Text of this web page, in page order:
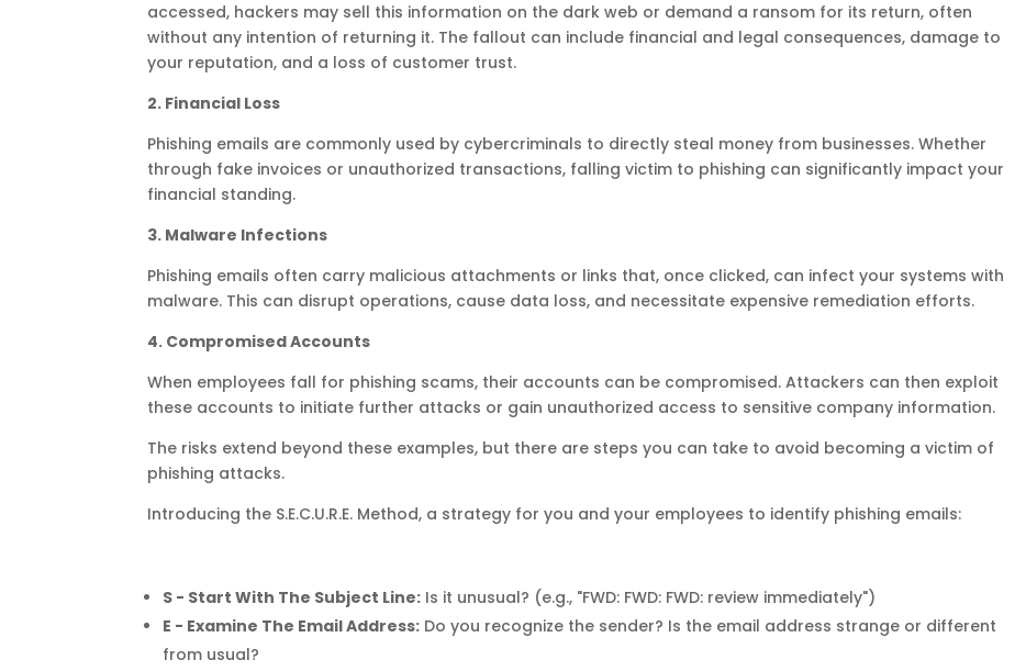
accessed, hackers may sell this information on the dark web or demand a ransom for its return, often
without any intention of returning it. The fallout can include financial and legal consequences, damage to
your reputation, and a loss of customer trust.
2. Financial Loss
Phishing emails are commonly used by cybercriminals to directly steal money from businesses. Whether
through fake invoices or unauthorized transactions, falling victim to phishing can significantly impact your
financial standing.
3. Malware Infections
Phishing emails often carry malicious attachments or links that, once clicked, can infect your systems with
malware. This can disrupt operations, cause data loss, and necessitate expensive remediation efforts.
4. Compromised Accounts
When employees fall for phishing scams, their accounts can be compromised. Attackers can then exploit
these accounts to initiate further attacks or gain unauthorized access to sensitive company information.
The risks extend beyond these examples, but there are steps you can take to avoid becoming a victim of
phishing attacks.
Introducing the S.E.C.U.R.E. Method, a strategy for you and your employees to identify phishing emails:
S - Start With The Subject Line: Is it unusual? (e.g., "FWD: FWD: FWD: review immediately")
E - Examine The Email Address: Do you recognize the sender? Is the email address strange or different
from usual?